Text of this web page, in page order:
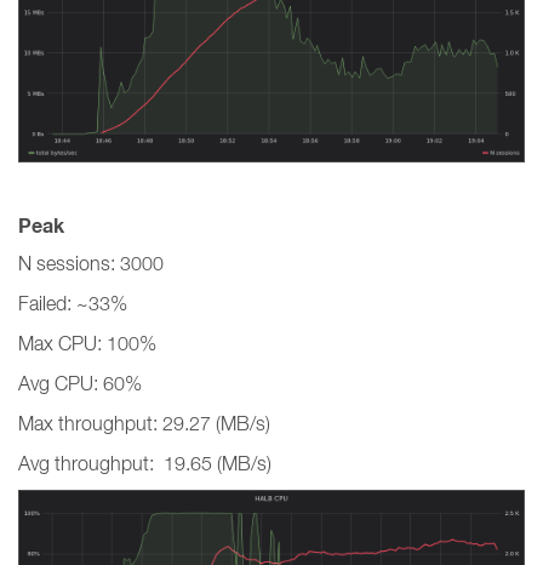
Peak
N sessions: 3000
Failed: ~33%
Max CPU: 100%
Avg CPU: 60%
Max throughput: 29.27 (MB/s)
Avg throughput: 19.65 (MB/s)